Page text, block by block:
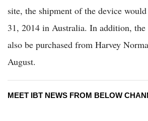
site, the shipment of the device
31, 2014 in Australia. In addition, the
also be purchased from Harvey
August.
MEET IBT NEWS FROM BELOW